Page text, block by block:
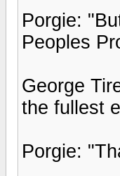
Porgie:
Peoples
George
the fullest
Porgie: